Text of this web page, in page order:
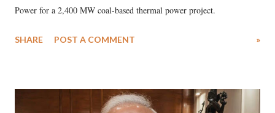
Power for a 2,400 MW coal-based thermal power project.
SHARE POST A COMMENT »